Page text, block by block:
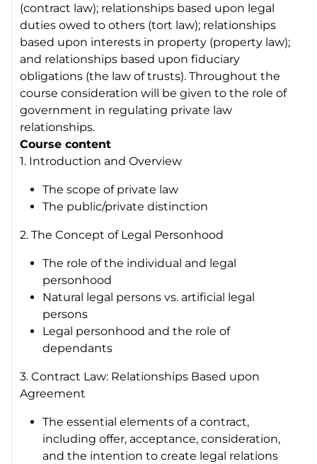
(contract law); relationships based upon legal
duties owed to others (tort law); relationships
based upon interests in property (property law);
and relationships based upon fiduciary
obligations (the law of trusts). Throughout the
course consideration will be given to the role of
government in regulating private law
relationships.
Course content
1. Introduction and Overview
The scope of private law
The public/private distinction
2. The Concept of Legal Personhood
The role of the individual and legal
personhood
Natural legal persons vs. artificial legal
persons
Legal personhood and the role of
dependants
3. Contract Law: Relationships Based upon
Agreement
The essential elements of a contract,
including offer, acceptance, consideration,
and the intention to create legal relations